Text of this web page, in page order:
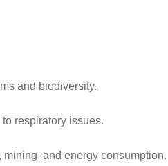
and biodiversity.
respiratory issues.
and energy consumption.